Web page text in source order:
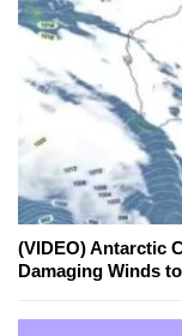
(VIDEO) Antarctic
Damaging Winds